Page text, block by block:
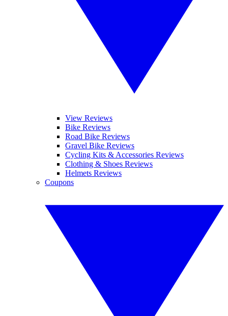
View Reviews
Bike Reviews
Road Bike Reviews
Gravel Bike Reviews
Cycling Kits & Accessories Reviews
Clothing & Shoes Reviews
Helmets Reviews
Coupons